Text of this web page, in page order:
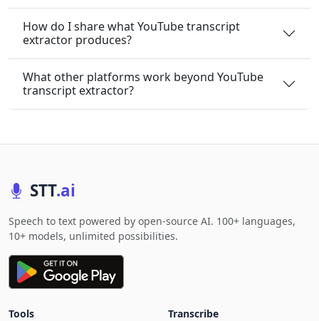
How do I share what YouTube transcript
extractor produces?
What other platforms work beyond YouTube
transcript extractor?
STT.ai
Speech to text powered by open-source AI. 100+ languages,
10+ models, unlimited possibilities.
Tools
Transcribe